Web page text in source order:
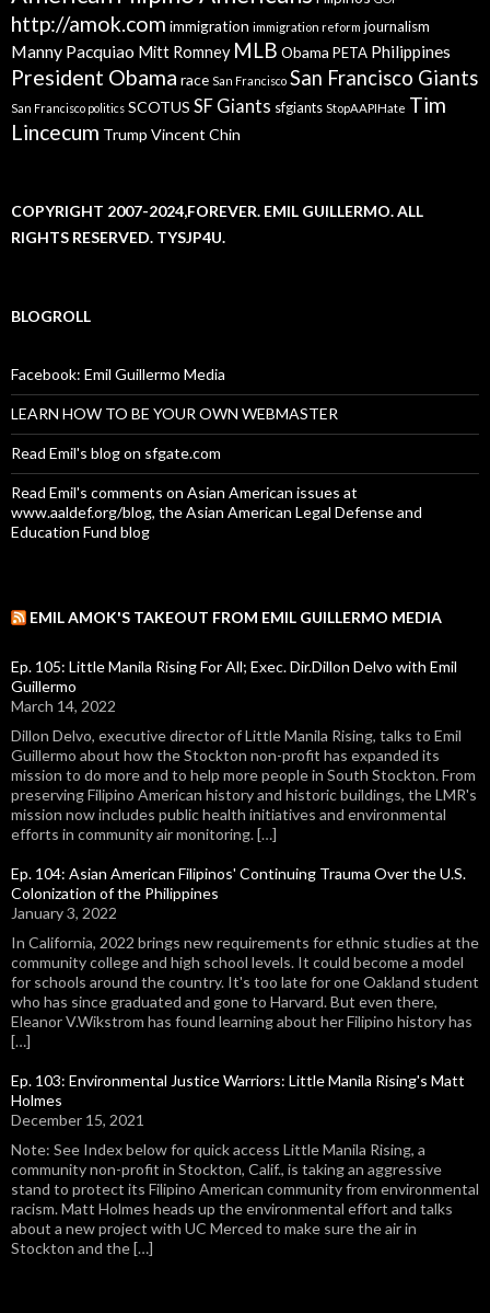
http://amok.com immigration immigration reform journalism
Manny Pacquiao Mitt Romney MLB Obama PETA Philippines
President Obama race San Francisco San Francisco Giants
San Francisco politics SCOTUS SF Giants sfgiants StopAAPIHate Tim
Lincecum Trump Vincent Chin
COPYRIGHT 2007-2024,FOREVER. EMIL GUILLERMO. ALL
RIGHTS RESERVED. TYSJP4U.
BLOGROLL
Facebook: Emil Guillermo Media
LEARN HOW TO BE YOUR OWN WEBMASTER
Read Emil's blog on sfgate.com
Read Emil's comments on Asian American issues at
www.aaldef.org/blog, the Asian American Legal Defense and
Education Fund blog
EMIL AMOK'S TAKEOUT FROM EMIL GUILLERMO MEDIA
Ep. 105: Little Manila Rising For All; Exec. Dir.Dillon Delvo with Emil
Guillermo
March 14, 2022
Dillon Delvo, executive director of Little Manila Rising, talks to Emil
Guillermo about how the Stockton non-profit has expanded its
mission to do more and to help more people in South Stockton. From
preserving Filipino American history and historic buildings, the LMR's
mission now includes public health initiatives and environmental
efforts in community air monitoring. […]
Ep. 104: Asian American Filipinos' Continuing Trauma Over the U.S.
Colonization of the Philippines
January 3, 2022
In California, 2022 brings new requirements for ethnic studies at the
community college and high school levels. It could become a model
for schools around the country. It's too late for one Oakland student
who has since graduated and gone to Harvard. But even there,
Eleanor V.Wikstrom has found learning about her Filipino history has
[…]
Ep. 103: Environmental Justice Warriors: Little Manila Rising's Matt
Holmes
December 15, 2021
Note: See Index below for quick access Little Manila Rising, a
community non-profit in Stockton, Calif., is taking an aggressive
stand to protect its Filipino American community from environmental
racism. Matt Holmes heads up the environmental effort and talks
about a new project with UC Merced to make sure the air in
Stockton and the […]